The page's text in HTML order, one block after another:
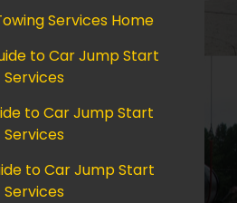
Services Home
to Car Jump Start
Services
to Car Jump Start
Services
to Car Jump Start
Services